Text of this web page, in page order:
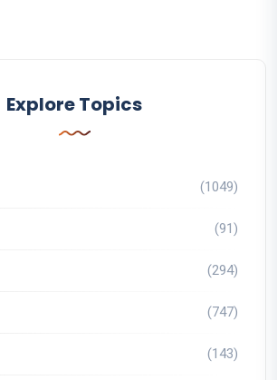
Explore Topics
(1049)
(91)
(294)
(747)
(143)